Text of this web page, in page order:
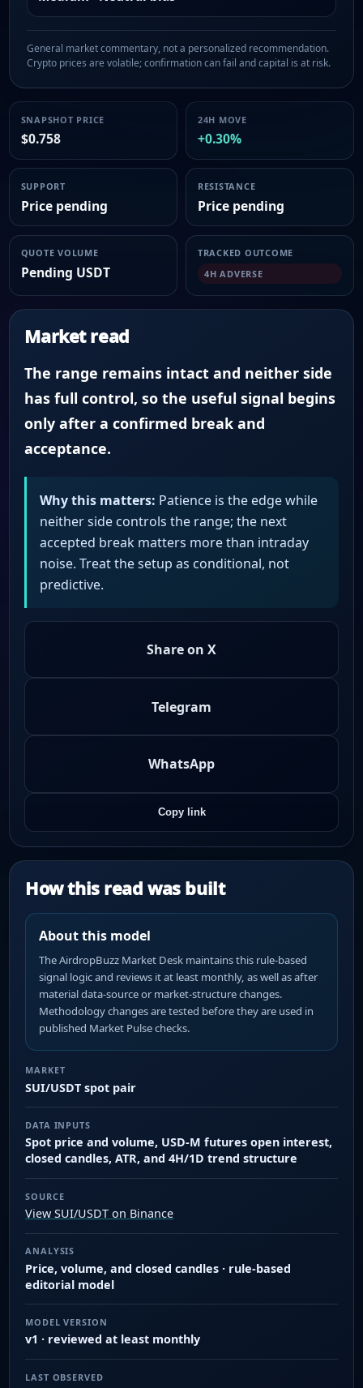
General market commentary, not a personalized recommendation.
Crypto prices are volatile; confirmation can fail and capital is at risk.
SNAPSHOT PRICE
$0.758
24H MOVE
+0.30%
SUPPORT
Price pending
RESISTANCE
Price pending
QUOTE VOLUME
Pending USDT
TRACKED OUTCOME
4H ADVERSE
Market read
The range remains intact and neither side
has full control, so the useful signal begins
only after a confirmed break and
acceptance.
Why this matters: Patience is the edge while
neither side controls the range; the next
accepted break matters more than intraday
noise. Treat the setup as conditional, not
predictive.
Share on X
Telegram
WhatsApp
Copy link
How this read was built
About this model
The AirdropBuzz Market Desk maintains this rule-based
signal logic and reviews it at least monthly, as well as after
material data-source or market-structure changes.
Methodology changes are tested before they are used in
published Market Pulse checks.
MARKET
SUI/USDT spot pair
DATA INPUTS
Spot price and volume, USD-M futures open interest,
closed candles, ATR, and 4H/1D trend structure
SOURCE
View SUI/USDT on Binance
ANALYSIS
Price, volume, and closed candles · rule-based
editorial model
MODEL VERSION
v1 · reviewed at least monthly
LAST OBSERVED